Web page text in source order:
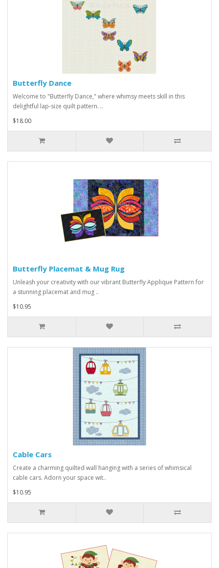
Butterfly Dance
Welcome to "Butterfly Dance," where whimsy meets skill in this
delightful lap-size quilt pattern. ..
$18.00
Butterfly Placemat & Mug Rug
Unleash your creativity with our vibrant Butterfly Applique Pattern for
a stunning placemat and mug ..
$10.95
Cable Cars
Create a charming quilted wall hanging with a series of whimsical
cable cars. Adorn your space wit..
$10.95